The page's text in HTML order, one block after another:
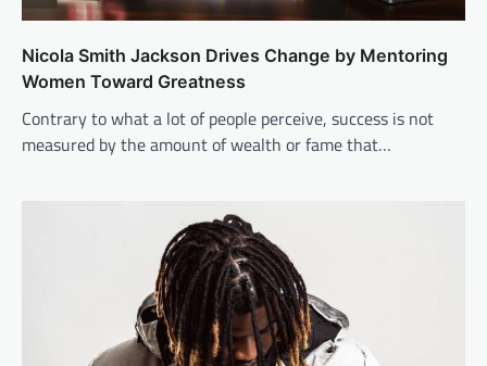
Nicola Smith Jackson Drives Change by Mentoring
Women Toward Greatness
Contrary to what a lot of people perceive, success is not
measured by the amount of wealth or fame that…